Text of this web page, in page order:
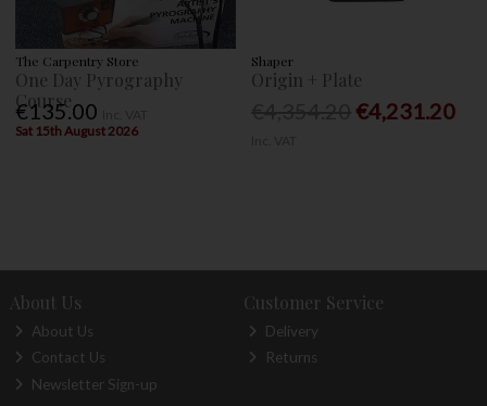
The Carpentry Store
One Day Pyrography
Course
€135.00
Sat 15th August 2026
Shaper
Origin + Plate
€4,231.20
About Us
About Us
Contact Us
Newsletter Sign-up
Customer Service
Delivery
Returns